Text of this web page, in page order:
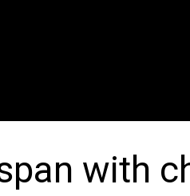
with